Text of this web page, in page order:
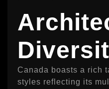
Canada boasts a rich
styles reflecting its